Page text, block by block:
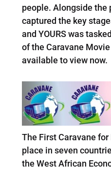
people. Alongside the
captured the key
and YOURS was
of the Caravane
available to view now.
The First Caravane
place in seven
the West African